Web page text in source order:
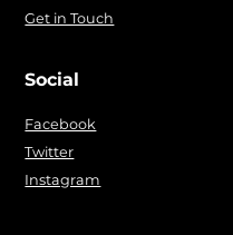
Get in Touch
Social
Facebook
Twitter
Instagram